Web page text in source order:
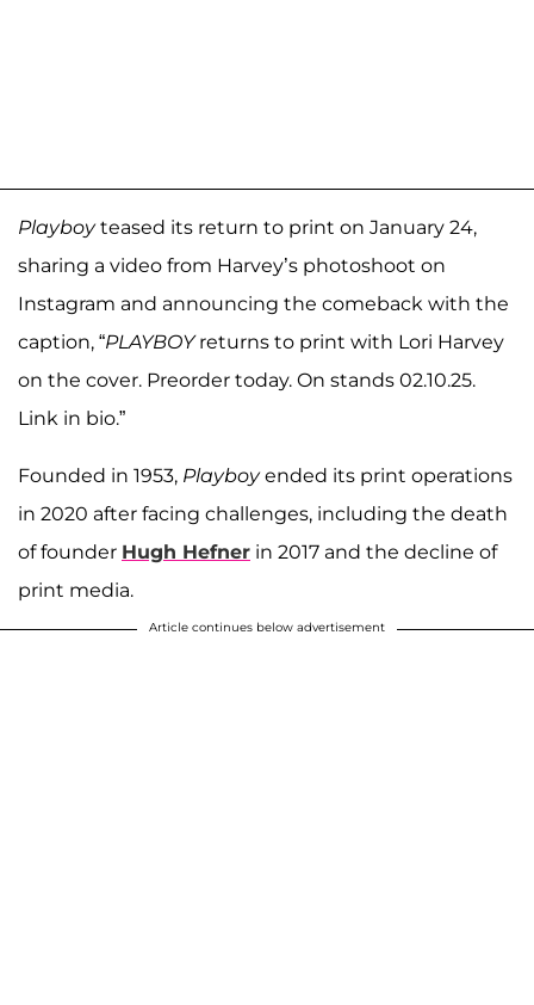
Playboyteased its return to print on January 24,
sharing a video from Harvey’s photoshoot on
Instagram and announcing the comeback with the
caption, “PLAYBOYreturns to print with Lori Harvey
on the cover. Preorder today. On stands 02.10.25.
Link in bio.”
Founded in 1953, Playboyended its print operations
in 2020 after facing challenges, including the death
of founder Hugh Hefner in 2017 and the decline of
print media.
Article continues below advertisement